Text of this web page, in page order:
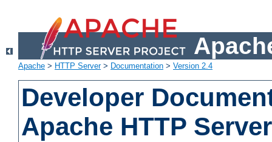
Apache > HTTP Server> Documentation > Version 2.4
Developer
Apache HTTP